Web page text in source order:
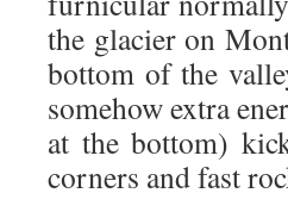
the glacier on
bottom of the
somehow extra
at the bottom)
corners and fast